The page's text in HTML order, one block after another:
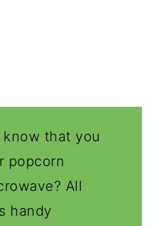
know that you
popcorn
All
handy